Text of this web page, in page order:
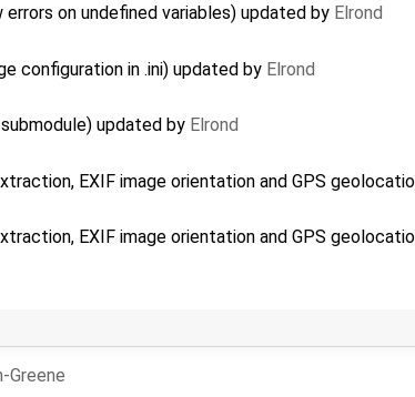
errors on undefined variables) updated by Elrond
configuration in .ini) updated by Elrond
updated by Elrond
EXIF image orientation and GPS
EXIF image orientation and GPS
Greene